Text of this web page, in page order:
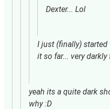
Dexter... Lol
I just (finally) started
it so far... very darkly
yeah its a quite dark
why :D